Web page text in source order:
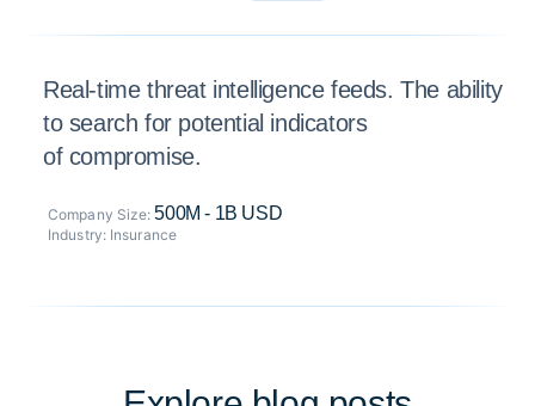
Real-time threat intelligence feeds. The ability
to search for potential indicators
of compromise.
Company Size:500M - 1B USD
Industry: Insurance